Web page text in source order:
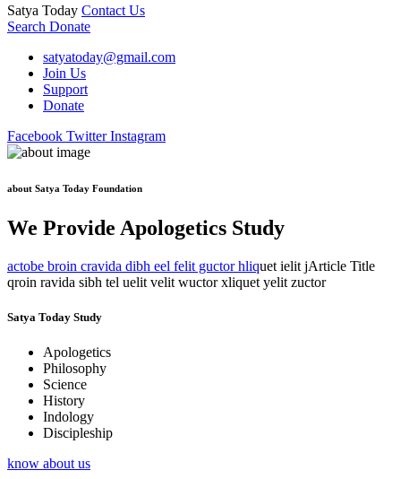
Satya Today Contact Us
Search Donate
satyatoday@gmail.com
Join Us
Support
Donate
Facebook Twitter Instagram
about Satya Today Foundation
We Provide Apologetics Study
actobe broin cravida dibh eel felit guctor hliquet ielit jArticle Title
qroin ravida sibh tel uelit velit wuctor xliquet yelit zuctor
Satya Today Study
Apologetics
Philosophy
Science
History
Indology
Discipleship
know about us